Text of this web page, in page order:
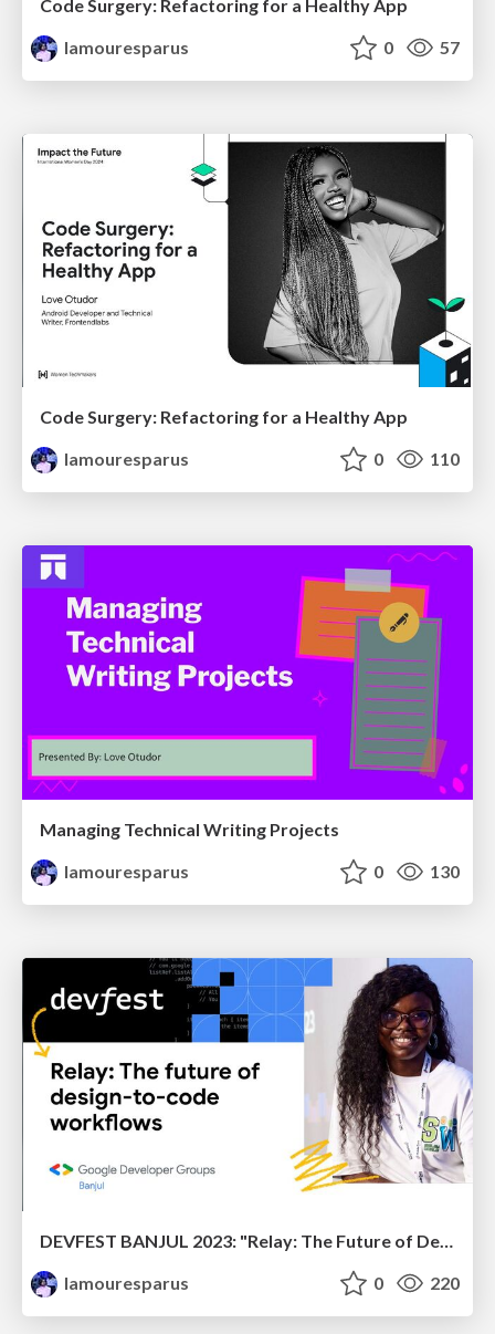
Code Surgery: Refactoring for a Healthy App
lamouresparus
0 57
Code Surgery: Refactoring for a Healthy App
lamouresparus
0 110
Managing Technical Writing Projects
lamouresparus
0 130
DEVFEST BANJUL 2023: "Relay: The Future of Design to Code Workflows"
lamouresparus
0 220